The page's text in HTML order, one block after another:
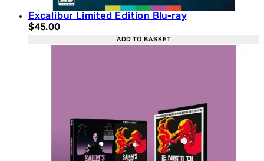
Excalibur Limited Edition Blu-ray
Current price: $45.00. Recommended Retail
$45.00
ADD TO BASKET